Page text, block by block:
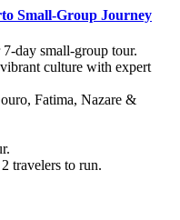
Small-Group Journey
day small-group tour.
culture with expert
Fatima, Nazare &
travelers to run.